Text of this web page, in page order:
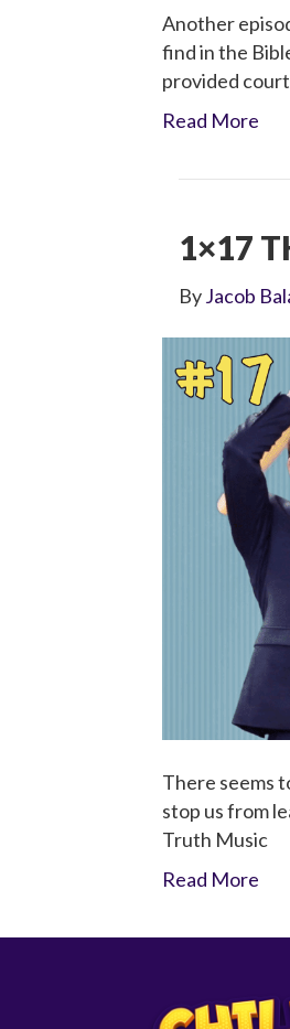
Another
find in the
provided
Read More
1×17
ByJacob
There seems
stop us from
Truth Music
Read More